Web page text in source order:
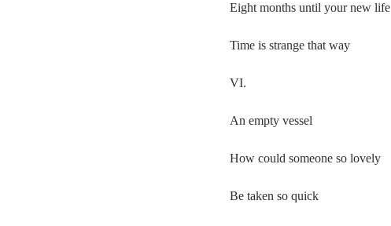
Eight months until your new life
Time is strange that way
VI.
An empty vessel
How could someone so lovely
Be taken so quick